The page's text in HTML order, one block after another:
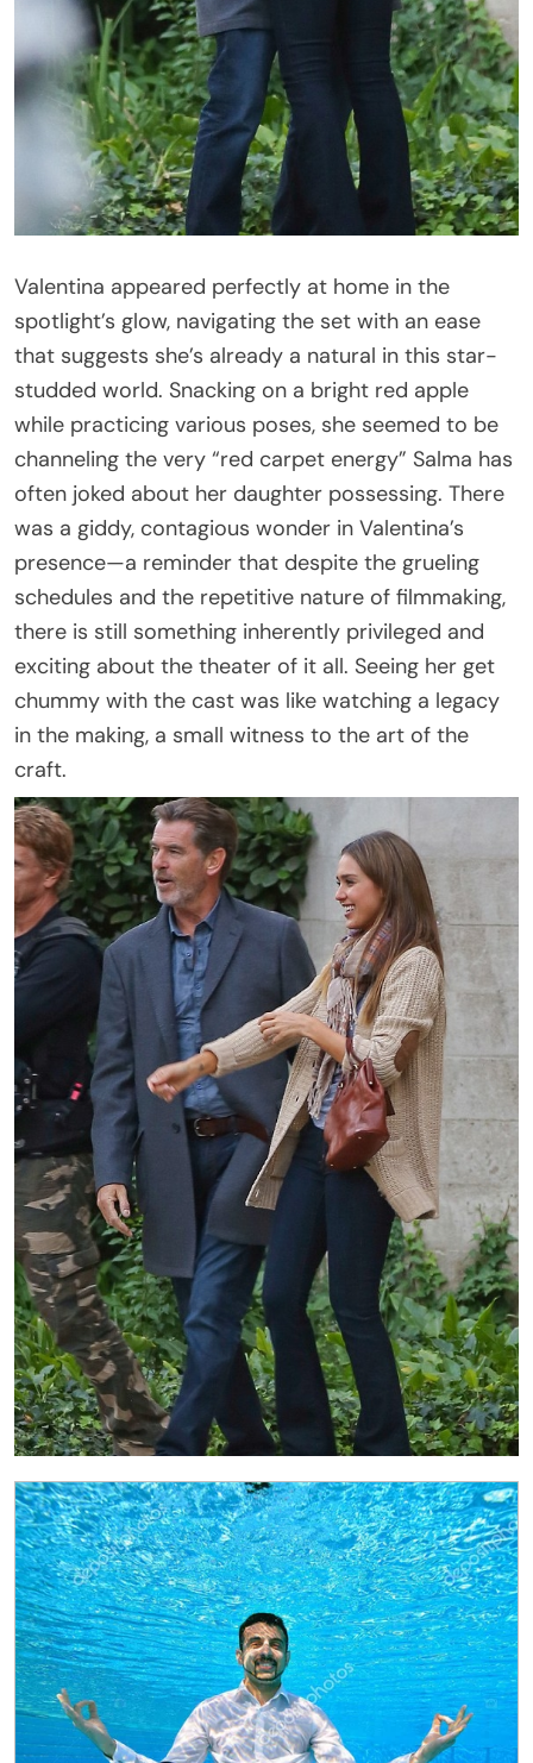
Valentina appeared perfectly at home in the
spotlight’s glow, navigating the set with an ease
that suggests she’s already a natural in this star-
studded world. Snacking on a bright red apple
while practicing various poses, she seemed to be
channeling the very “red carpet energy” Salma has
often joked about her daughter possessing. There
was a giddy, contagious wonder in Valentina’s
presence—a reminder that despite the grueling
schedules and the repetitive nature of filmmaking,
there is still something inherently privileged and
exciting about the theater of it all. Seeing her get
chummy with the cast was like watching a legacy
in the making, a small witness to the art of the
craft.